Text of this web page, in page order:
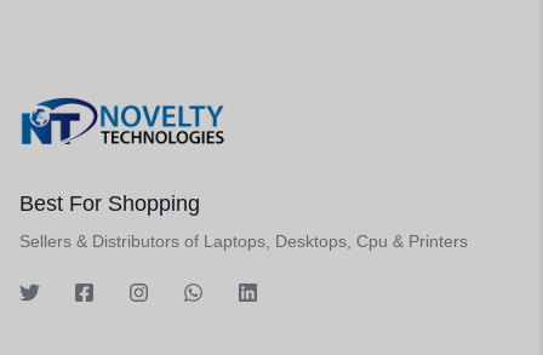
Best For Shopping
Sellers & Distributors of Laptops, Desktops, Cpu & Printers